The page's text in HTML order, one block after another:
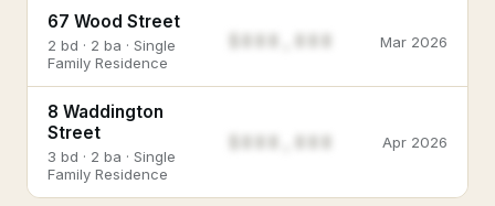
67 Wood Street
2 bd · 2 ba · Single
Family Residence
Mar 2026
8 Waddington
Street
3 bd · 2 ba · Single
Family Residence
$888,888 Apr 2026